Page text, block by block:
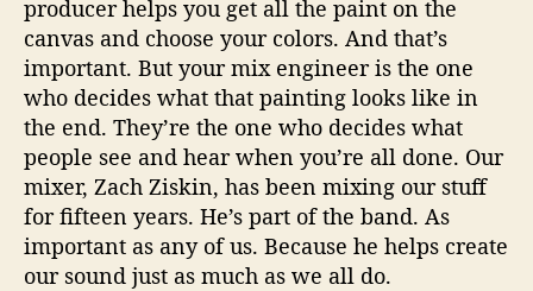
producer helps you get all the paint on the
canvas and choose your colors. And that’s
important. But your mix engineer is the one
who decides what that painting looks like in
the end. They’re the one who decides what
people see and hear when you’re all done. Our
mixer, Zach Ziskin, has been mixing our stuff
for fifteen years. He’s part of the band. As
important as any of us. Because he helps create
our sound just as much as we all do.